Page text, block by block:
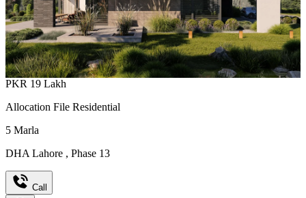
PKR 19 Lakh
Allocation File Residential
5 Marla
DHA Lahore , Phase 13
Call